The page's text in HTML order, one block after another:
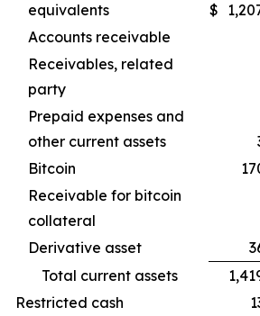
equivalents
$
Accounts receivable
Receivables, related
party
Prepaid expenses and
other current assets
Bitcoin
Receivable for bitcoin
collateral
Derivative asset
Total current assets
Restricted cash